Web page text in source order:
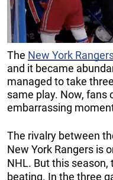
The New York
and it became
managed to take
same play. Now, fans
embarrassing
The rivalry between
New York Rangers is
NHL. But this season,
beating. In the three